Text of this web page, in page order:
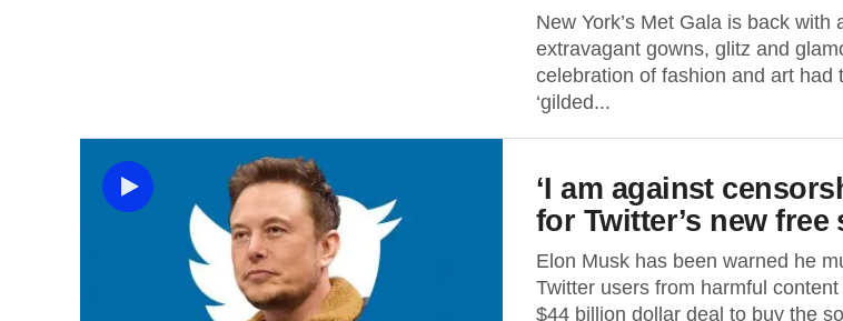
New York’s Met Gala is back with
extravagant gowns, glitz and
celebration of fashion and art had
‘gilded...
‘I am against
for Twitter’s new free
Elon Musk has been warned he
Twitter users from harmful
$44 billion dollar deal to buy the